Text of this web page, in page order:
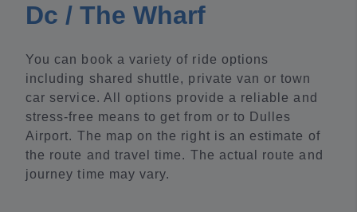
Dc / The Wharf
You can book a variety of ride options
including shared shuttle, private van or town
car service. All options provide a reliable and
stress-free means to get from or to Dulles
Airport. The map on the right is an estimate of
the route and travel time. The actual route and
journey time may vary.